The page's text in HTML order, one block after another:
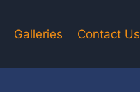
Galleries Contact Us